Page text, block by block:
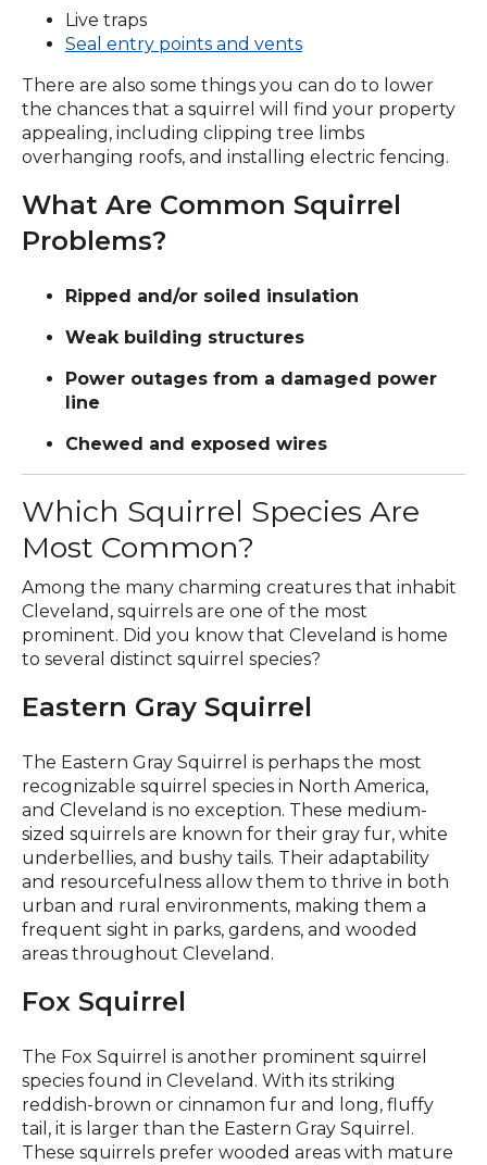
Live traps
Seal entry points and vents
There are also some things you can do to lower
the chances that a squirrel will find your property
appealing, including clipping tree limbs
overhanging roofs, and installing electric fencing.
What Are Common Squirrel
Problems?
Ripped and/or soiled insulation
Weak building structures
Power outages from a damaged power
line
Chewed and exposed wires
Which Squirrel Species Are
Most Common?
Among the many charming creatures that inhabit
Cleveland, squirrels are one of the most
prominent. Did you know that Cleveland is home
to several distinct squirrel species?
Eastern Gray Squirrel
The Eastern Gray Squirrel is perhaps the most
recognizable squirrel species in North America,
and Cleveland is no exception. These medium-
sized squirrels are known for their gray fur, white
underbellies, and bushy tails. Their adaptability
and resourcefulness allow them to thrive in both
urban and rural environments, making them a
frequent sight in parks, gardens, and wooded
areas throughout Cleveland.
Fox Squirrel
The Fox Squirrel is another prominent squirrel
species found in Cleveland. With its striking
reddish-brown or cinnamon fur and long, fluffy
tail, it is larger than the Eastern Gray Squirrel.
These squirrels prefer wooded areas with mature